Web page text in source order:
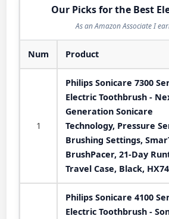
Our Picks for the Best
As an Amazon Associate I
Num Product
1
Philips Sonicare 7300
Electric Toothbrush -
Generation Sonicare
Technology, Pressure
Brushing Settings,
BrushPacer, 21-Day
Travel Case, Black,
Philips Sonicare 4100
Electric Toothbrush -